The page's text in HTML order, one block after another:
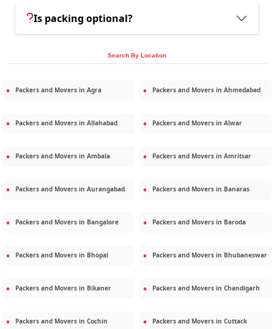
Is packing optional?
Search By Location
Packers and Movers in Agra Packers and Movers in Ahmedabad
Packers and Movers in Allahabad Packers and Movers in Alwar
Packers and Movers in Ambala Packers and Movers in Amritsar
Packers and Movers in Aurangabad Packers and Movers in Banaras
Packers and Movers in Bangalore Packers and Movers in Baroda
Packers and Movers in Bhopal Packers and Movers in Bhubaneswar
Packers and Movers in Bikaner Packers and Movers in Chandigarh
Packers and Movers in Cochin Packers and Movers in Cuttack